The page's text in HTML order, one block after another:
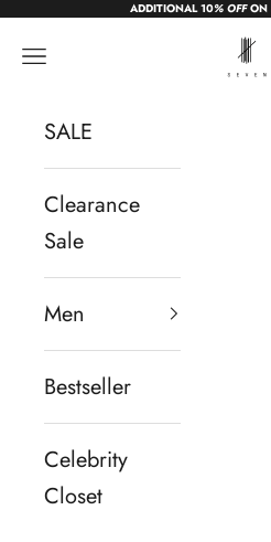
Skip to contentADDITIONAL 10% OFFON
Navigation menu
SALE
Clearance
Sale
Men
Bestseller
Celebrity
Closet